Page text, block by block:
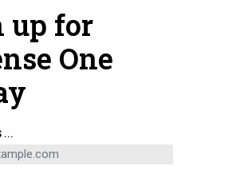
fence at the Barry M. Goldwater Training
up for
One
...